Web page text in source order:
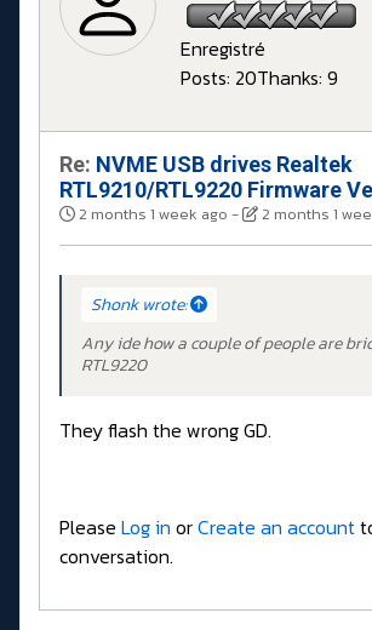
Enregistré
Posts: 20Thanks: 9
Re: NVME USB drives Realtek
RTL9210/RTL9220 Firmware
2 months 1 week ago - 2 months 1
Shonk wrote:
Any ide how a couple of people are
RTL9220
They flash the wrong GD.
Please Log in orCreate an account
conversation.